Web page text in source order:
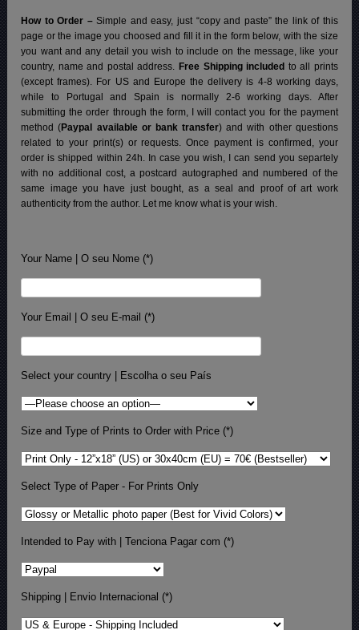
How to Order –Simple and easy, just “copy and paste” the link of this
page or the image you choosed and fill it in the form below, with the size
you want and any detail you wish to include on the message, like your
country, name and postal address. Free Shipping included to all prints
(except frames). For US and Europe the delivery is 4-8 working days,
while to Portugal and Spain is normally 2-6 working days. After
submitting the order through the form, I will contact you for the payment
method (Paypal available or bank transfer) and with other questions
related to your print(s) or requests. Once payment is confirmed, your
order is shipped within 24h. In case you wish, I can send you separtely
with no additional cost, a postcard autographed and numbered of the
same image you have just bought, as a seal and proof of art work
authenticity from the author. Let me know what is your wish.
Your Name | O seu Nome (*)
Your Email | O seu E-mail (*)
Select your country | Escolha o seu País
Size and Type of Prints to Order with Price (*)
Select Type of Paper - For Prints Only
Intended to Pay with | Tenciona Pagar com (*)
Shipping | Envio Internacional (*)